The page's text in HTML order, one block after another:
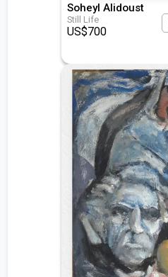
Soheyl Alidoust
Still Life
US$700